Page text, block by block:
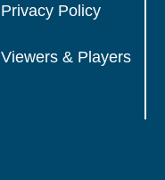
Privacy Policy
Viewers & Players